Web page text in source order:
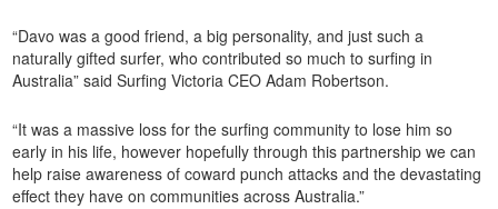
“Davo was a good friend, a big personality, and just such a
naturally gifted surfer, who contributed so much to surfing in
Australia” said Surfing Victoria CEO Adam Robertson.
“It was a massive loss for the surfing community to lose him so
early in his life, however hopefully through this partnership we can
help raise awareness of coward punch attacks and the devastating
effect they have on communities across Australia.”